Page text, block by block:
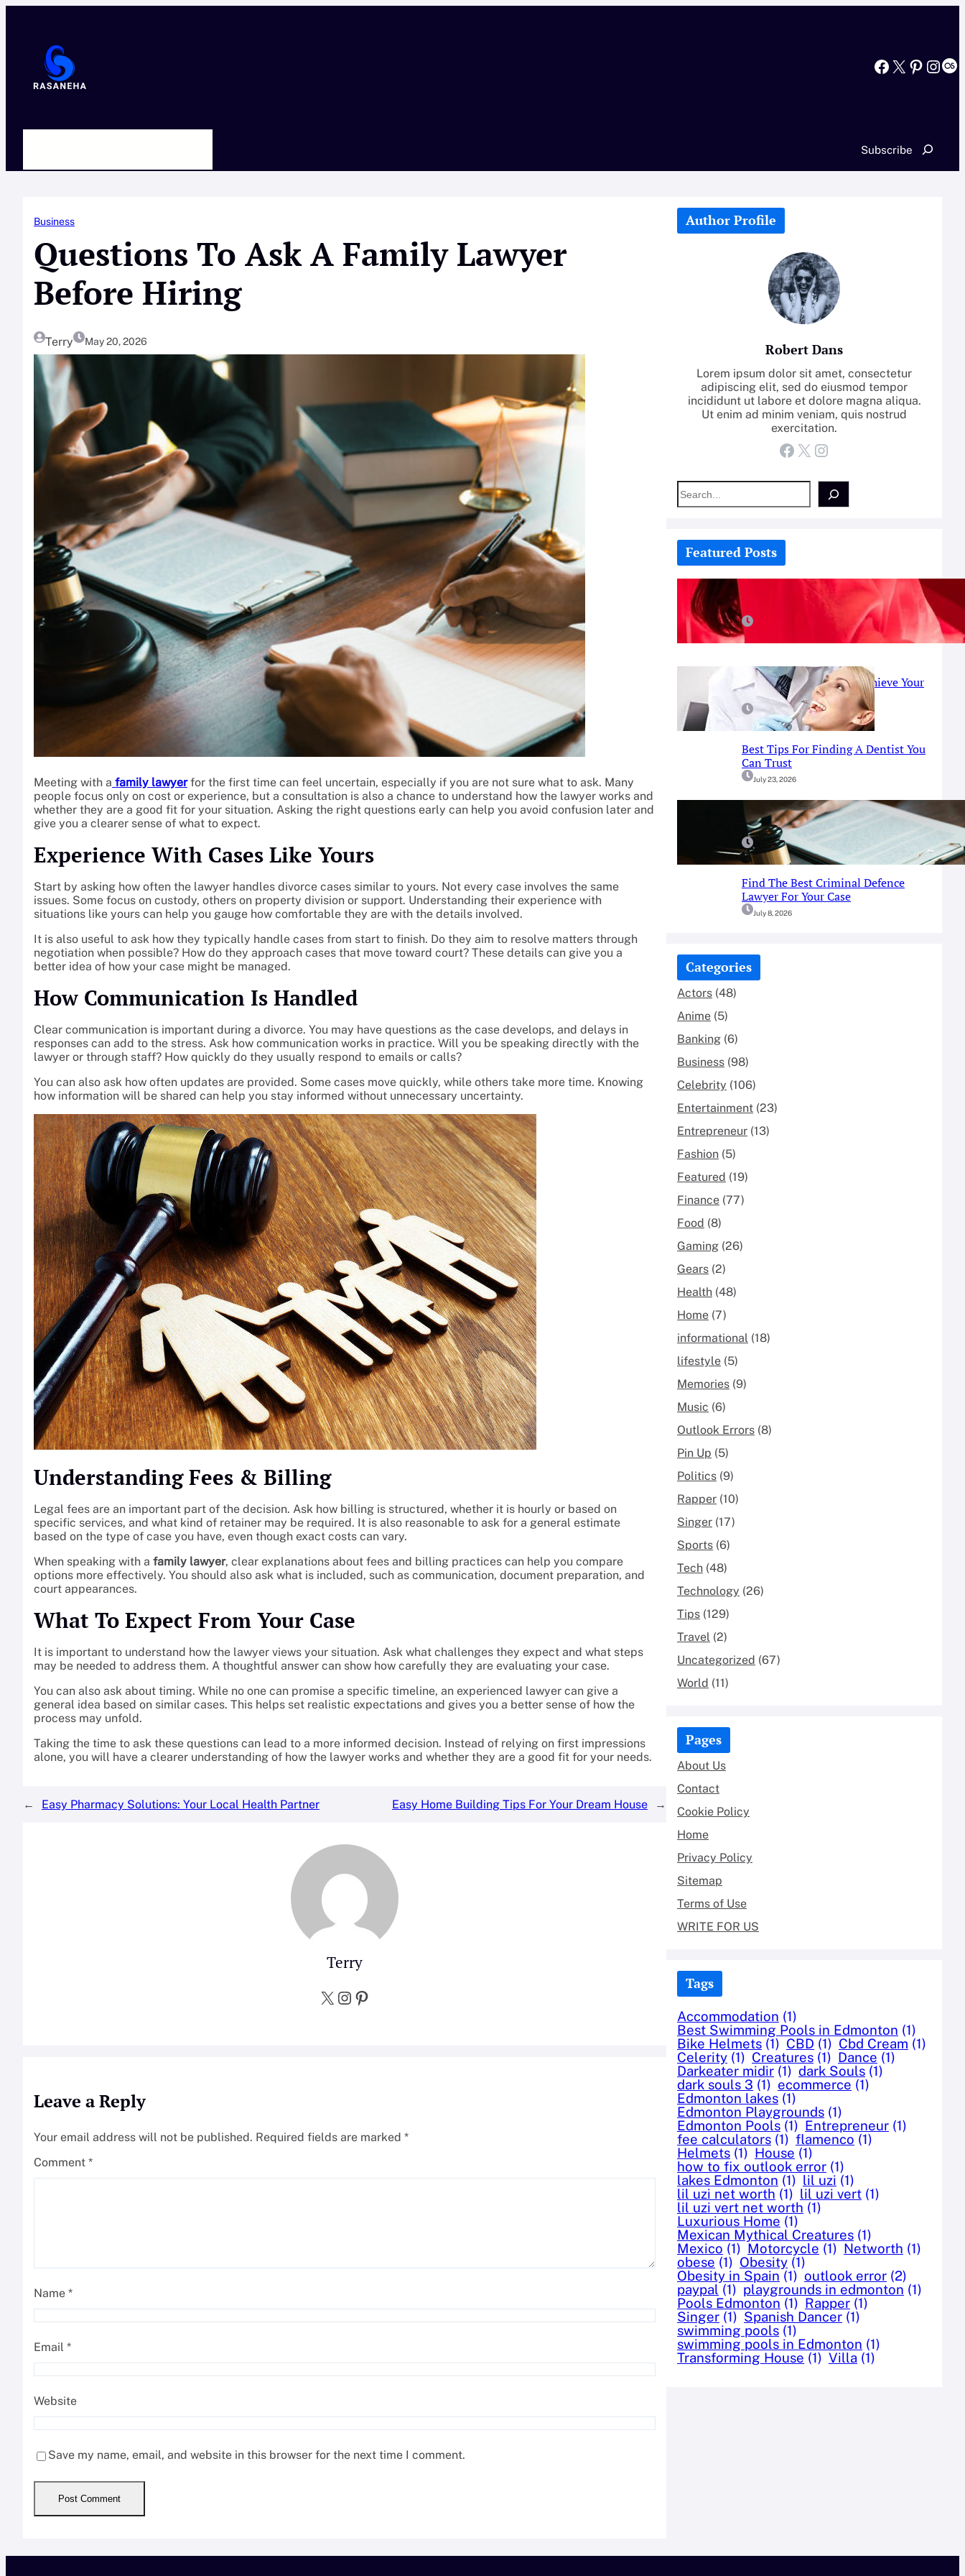
Facebook X Pinterest InstagramLast.fm
Subscribe Search
Business
Questions To Ask A Family Lawyer
Before Hiring
Terry May 20, 2026
Meeting with a family lawyerfor the first time can feel uncertain, especially if you are not sure what to ask. Many
people focus only on cost or experience, but a consultation is also a chance to understand how the lawyer works and
whether they are a good fit for your situation. Asking the right questions early can help you avoid confusion later and
give you a clearer sense of what to expect.
Experience With Cases Like Yours
Start by asking how often the lawyer handles divorce cases similar to yours. Not every case involves the same
issues. Some focus on custody, others on property division or support. Understanding their experience with
situations like yours can help you gauge how comfortable they are with the details involved.
It is also useful to ask how they typically handle cases from start to finish. Do they aim to resolve matters through
negotiation when possible? How do they approach cases that move toward court? These details can give you a
better idea of how your case might be managed.
How Communication Is Handled
Clear communication is important during a divorce. You may have questions as the case develops, and delays in
responses can add to the stress. Ask how communication works in practice. Will you be speaking directly with the
lawyer or through staff? How quickly do they usually respond to emails or calls?
You can also ask how often updates are provided. Some cases move quickly, while others take more time. Knowing
how information will be shared can help you stay informed without unnecessary uncertainty.
Understanding Fees & Billing
Legal fees are an important part of the decision. Ask how billing is structured, whether it is hourly or based on
specific services, and what kind of retainer may be required. It is also reasonable to ask for a general estimate
based on the type of case you have, even though exact costs can vary.
When speaking with a family lawyer, clear explanations about fees and billing practices can help you compare
options more effectively. You should also ask what is included, such as communication, document preparation, and
court appearances.
What To Expect From Your Case
It is important to understand how the lawyer views your situation. Ask what challenges they expect and what steps
may be needed to address them. A thoughtful answer can show how carefully they are evaluating your case.
You can also ask about timing. While no one can promise a specific timeline, an experienced lawyer can give a
general idea based on similar cases. This helps set realistic expectations and gives you a better sense of how the
process may unfold.
Taking the time to ask these questions can lead to a more informed decision. Instead of relying on first impressions
alone, you will have a clearer understanding of how the lawyer works and whether they are a good fit for your needs.
← Easy Pharmacy Solutions: Your Local Health Partner Easy Home Building Tips For Your Dream House →
Terry
X Instagram Pinterest
Leave a Reply
Your email address will not be published. Required fields are marked *
Comment *
Name *
Email *
Website
Save my name, email, and website in this browser for the next time I comment.
Author Profile
Robert Dans
Lorem ipsum dolor sit amet, consectetur
adipiscing elit, sed do eiusmod tempor
incididunt ut labore et dolore magna aliqua.
Ut enim ad minim veniam, quis nostrud
exercitation.
Facebook X Instagram
e
c
Featured Posts
How-To: Boost Nitric Oxide With
Red Light Therapy
Prosthodontist Guide: Achieve Your
Perfect Smile
July 25, 2026
Best Tips For Finding A Dentist You
Can Trust
July 23, 2026
A Simple Guide To Fort Worth
Criminal Defense Services
July 9, 2026
Find The Best Criminal Defence
Lawyer For Your Case
July 8, 2026
Categories
Actors (48)
Anime (5)
Banking (6)
Business (98)
Celebrity (106)
Entertainment (23)
Entrepreneur (13)
Fashion (5)
Featured (19)
Finance (77)
Food (8)
Gaming (26)
Gears (2)
Health (48)
Home (7)
informational (18)
lifestyle (5)
Memories (9)
Music (6)
Outlook Errors (8)
Pin Up (5)
Politics (9)
Rapper (10)
Singer (17)
Sports (6)
Tech (48)
Technology (26)
Tips (129)
Travel (2)
Uncategorized (67)
World (11)
Pages
About Us
Contact
Cookie Policy
Home
Privacy Policy
Sitemap
Terms of Use
WRITE FOR US
Tags
Accommodation (1)
Best Swimming Pools in Edmonton (1)
Bike Helmets (1) CBD (1) Cbd Cream (1)
Celerity (1) Creatures (1) Dance (1)
Darkeater midir (1) dark Souls (1)
dark souls 3 (1) ecommerce (1)
Edmonton lakes (1)
Edmonton Playgrounds (1)
Edmonton Pools (1) Entrepreneur (1)
fee calculators (1) flamenco (1)
Helmets (1) House (1)
how to fix outlook error (1)
lakes Edmonton (1) lil uzi (1)
lil uzi net worth (1) lil uzi vert (1)
lil uzi vert net worth (1)
Luxurious Home (1)
Mexican Mythical Creatures (1)
Mexico (1) Motorcycle (1) Networth (1)
obese (1) Obesity (1)
Obesity in Spain (1) outlook error (2)
paypal (1) playgrounds in edmonton (1)
Pools Edmonton (1) Rapper (1)
Singer (1) Spanish Dancer (1)
swimming pools (1)
swimming pools in Edmonton (1)
Transforming House (1) Villa (1)